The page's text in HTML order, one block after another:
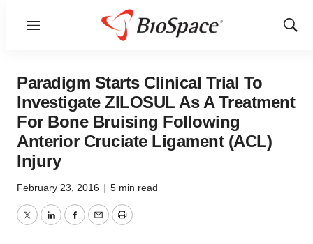
Menu
Show
Paradigm Starts Clinical Trial To
Investigate ZILOSUL As A Treatment
For Bone Bruising Following
Anterior Cruciate Ligament (ACL)
Injury
February 23, 2016 | 5 min read
TwitterLinkedInFacebook
EmailPrint